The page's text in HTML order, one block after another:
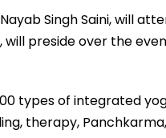
Singh Saini, will
will preside over the
types of integrated
therapy,